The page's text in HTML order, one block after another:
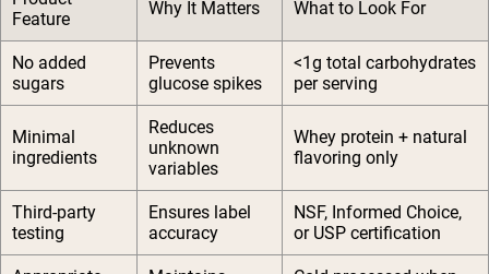
Feature
Why It Matters What to Look For
No added
sugars
Prevents
glucose spikes
<1g total carbohydrates
per serving
Minimal
ingredients
Reduces
unknown
variables
Whey protein + natural
flavoring only
Third-party
testing
Ensures label
accuracy
NSF, Informed Choice,
or USP certification